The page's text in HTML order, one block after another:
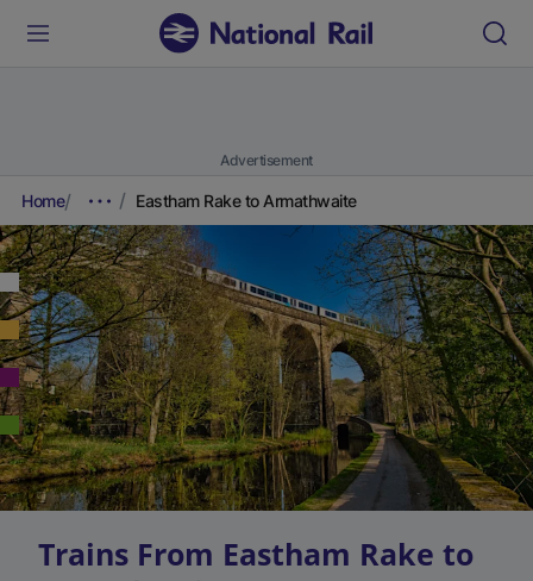
Advertisement
Home Eastham Rake to Armathwaite
Trains From Eastham Rake to